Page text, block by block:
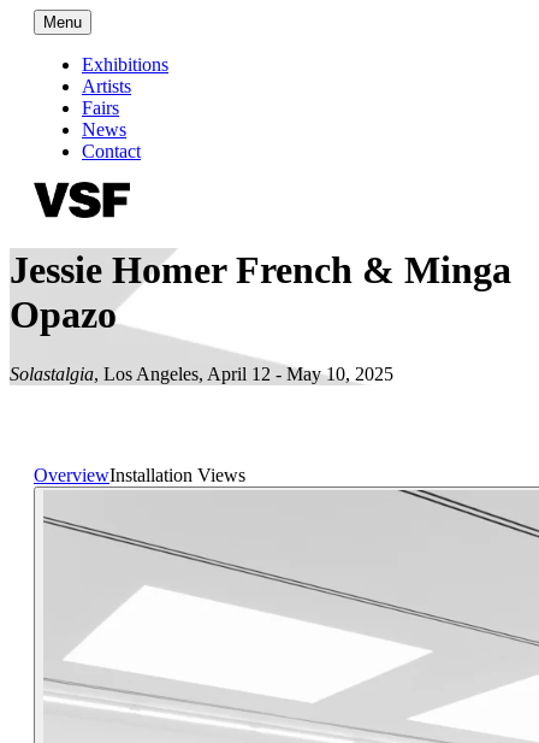
Menu
Exhibitions
Artists
Fairs
News
Contact
Jessie Homer French & Minga
Opazo
Solastalgia, Los Angeles, April 12 - May 10, 2025
OverviewInstallation Views